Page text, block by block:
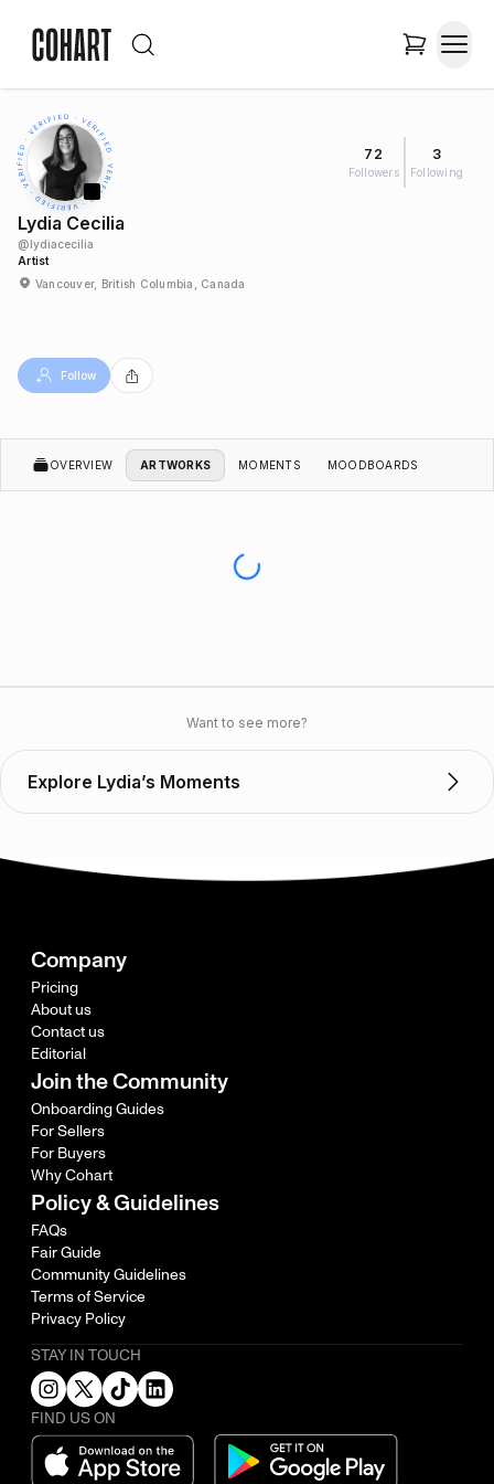
72
Followers
3
Following
Lydia Cecilia
@lydiacecilia
Artist
Vancouver, British Columbia, Canada
Follow
OVERVIEW ARTWORKS MOMENTS MOODBOARDS
Want to see more?
Explore Lydia’s Moments
Company
Pricing
About us
Contact us
Editorial
Join the Community
Onboarding Guides
For Sellers
For Buyers
Why Cohart
Policy & Guidelines
FAQs
Fair Guide
Community Guidelines
Terms of Service
Privacy Policy
STAY IN TOUCH
FIND US ON